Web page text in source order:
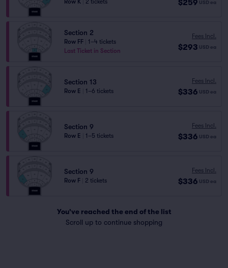
Row K 2 tickets $259 USD ea
Section 2
Row FF
1–4 tickets
Last Ticket in Section
Fees Incl.
$293 USD ea
Section 13
Row E 1–6 tickets
Fees Incl.
$336 USD ea
Section 9
Row E 1–5 tickets
Fees Incl.
$336 USD ea
Section 9
Row F 2 tickets
Fees Incl.
$336 USD ea
You've reached the end of the list
Scroll up to continue shopping